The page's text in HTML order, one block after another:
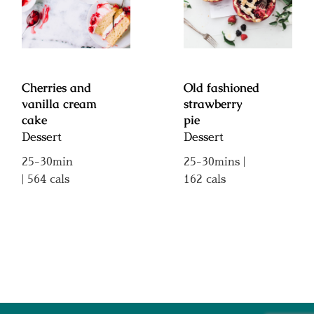
vanilla cream
cake
Cherries and
vanilla cream
cake
Dessert
25-30min
| 564 cals
strawberry pie
Old fashioned
strawberry
pie
Dessert
25-30mins |
162 cals